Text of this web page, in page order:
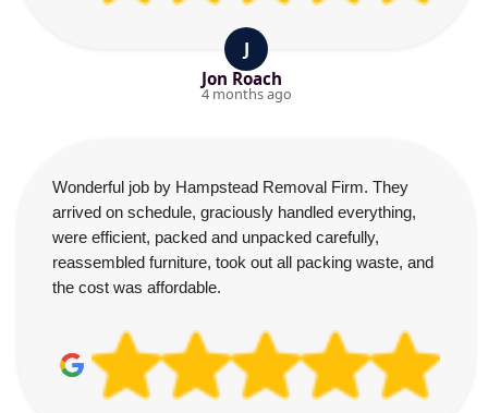
J
Jon Roach
4 months ago
Wonderful job by Hampstead Removal Firm. They
arrived on schedule, graciously handled everything,
were efficient, packed and unpacked carefully,
reassembled furniture, took out all packing waste, and
the cost was affordable.